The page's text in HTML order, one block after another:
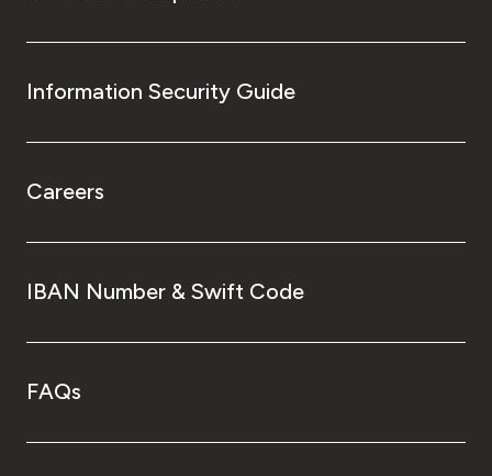
Information Security Guide
Careers
IBAN Number & Swift Code
FAQs